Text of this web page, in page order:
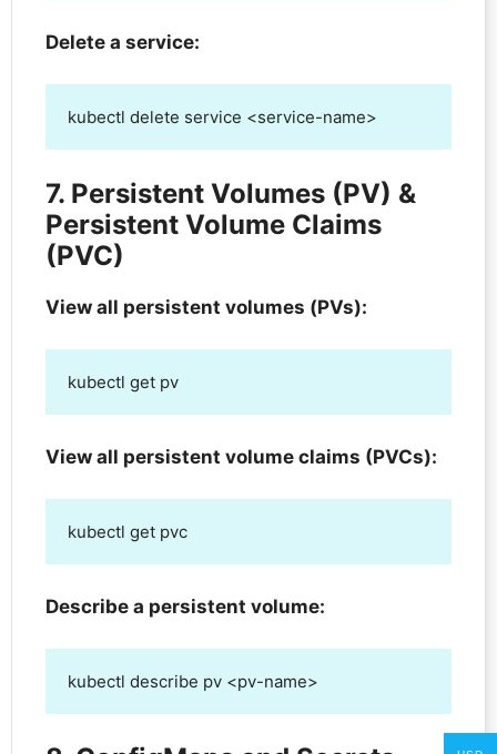
Delete a service:
kubectl delete service <service-name>
7. Persistent Volumes (PV) &
Persistent Volume Claims
(PVC)
View all persistent volumes (PVs):
kubectl get pv
View all persistent volume claims (PVCs):
kubectl get pvc
Describe a persistent volume:
kubectl describe pv <pv-name>